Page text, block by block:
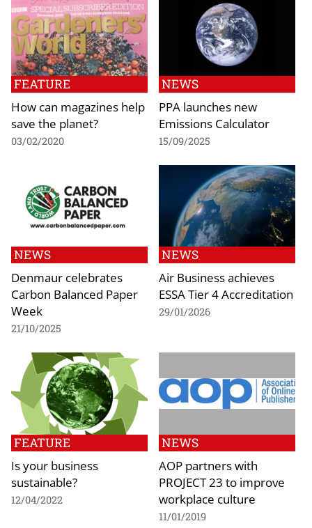
FEATURE
How can magazines help
save the planet?
03/02/2020
NEWS
PPA launches new
Emissions Calculator
15/09/2025
NEWS
Denmaur celebrates
Carbon Balanced Paper
Week
21/10/2025
NEWS
Air Business achieves
ESSA Tier 4 Accreditation
29/01/2026
FEATURE
Is your business
sustainable?
12/04/2022
NEWS
AOP partners with
PROJECT 23 to improve
workplace culture
11/01/2019